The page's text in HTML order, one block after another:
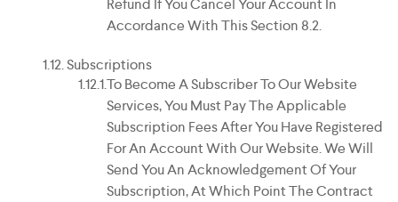
Refund If You Cancel Your Account In
Accordance With This Section 8.2.
Subscriptions
To Become A Subscriber To Our Website
Services, You Must Pay The Applicable
Subscription Fees After You Have Registered
For An Account With Our Website. We Will
Send You An Acknowledgement Of Your
Subscription, At Which Point The Contract